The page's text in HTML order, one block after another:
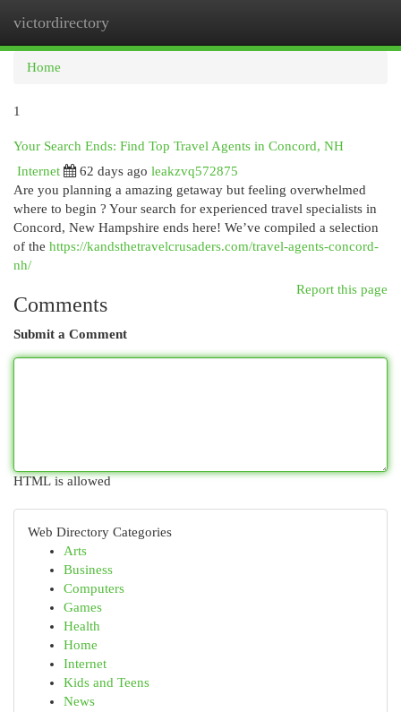
victordirectory
Home
1
Your Search Ends: Find Top Travel Agents in Concord, NH
Internet
62 days ago leakzvq572875
Are you planning a amazing getaway but feeling overwhelmed
where to begin ? Your search for experienced travel specialists in
Concord, New Hampshire ends here! We’ve compiled a selection
of the https://kandsthetravelcrusaders.com/travel-agents-concord-
nh/
Report this page
Comments
Submit a Comment
HTML is allowed
Web Directory Categories
Arts
Business
Computers
Games
Health
Home
Internet
Kids and Teens
News